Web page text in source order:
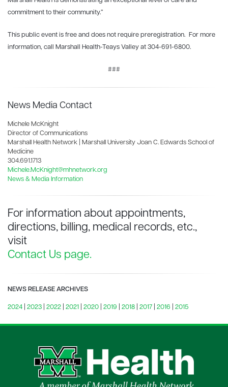
commitment to their community.”
This public event is free and does not require preregistration. For more
information, call Marshall Health-Teays Valley at 304-691-6800.
###
News Media Contact
Michele McKnight
Director of Communications
Marshall Health Network | Marshall University Joan C. Edwards School of
Medicine
304.691.1713
Michele.McKnight@mhnetwork.org
News & Media Information
For information about appointments,
directions, billing, medical records, etc.,
visit
Contact Us page.
NEWS RELEASE ARCHIVES
2024 2023 2022 2021 2020 2019 2018 2017 2016 2015